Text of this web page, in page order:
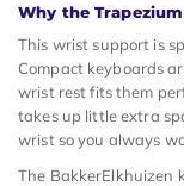
Why the
This wrist support is
Compact keyboards
wrist rest fits them
takes up little extra
wrist so you always
The BakkerElkhuizen